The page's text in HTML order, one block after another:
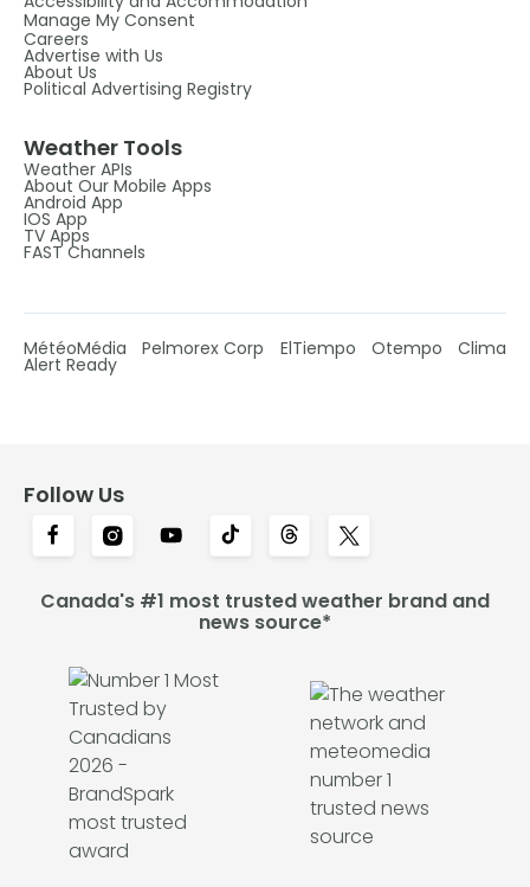
Manage My Consent
Careers
Advertise with Us
About Us
Political Advertising Registry
Weather Tools
Weather APIs
About Our Mobile Apps
Android App
IOS App
TV Apps
FAST Channels
MétéoMédia Pelmorex Corp ElTiempo Otempo Clima
Alert Ready
Follow Us
Canada's #1 most trusted weather brand and
news source*